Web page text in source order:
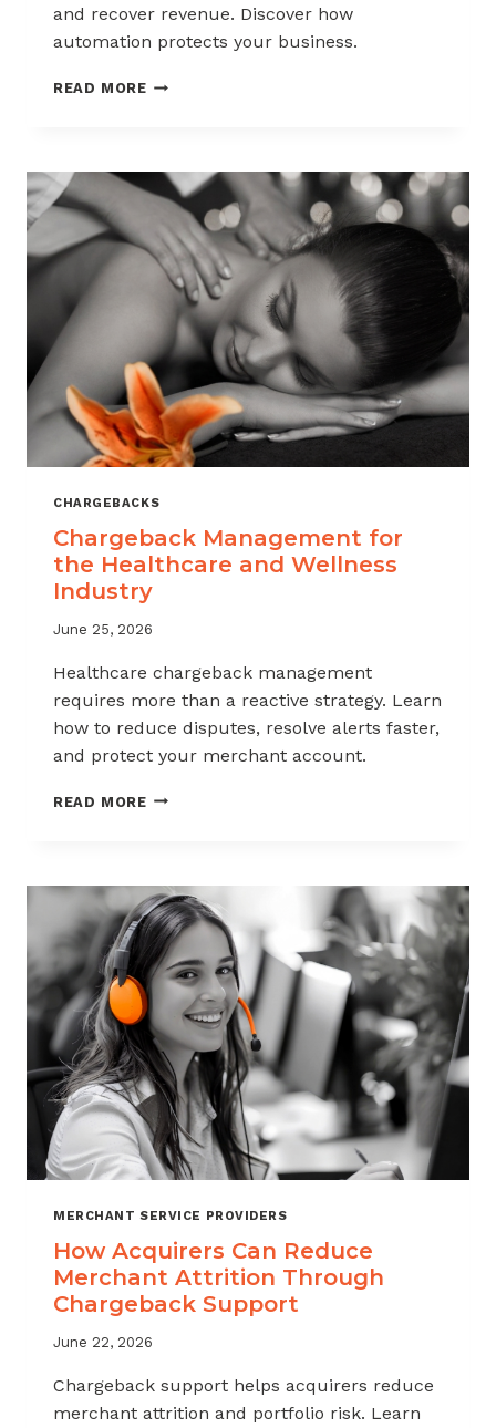
and recover revenue. Discover how
automation protects your business.
READ MOREAUTOMATED
CHARGEBACKS
Chargeback Management for
the Healthcare and Wellness
Industry
June 25, 2026
Healthcare chargeback management
requires more than a reactive strategy. Learn
how to reduce disputes, resolve alerts faster,
and protect your merchant account.
READ MORECHARGEBACK
HEALTHCARE
AND
WELLNESS
INDUSTRY
MERCHANT SERVICE PROVIDERS
How Acquirers Can Reduce
Merchant Attrition Through
Chargeback Support
June 22, 2026
Chargeback support helps acquirers reduce
merchant attrition and portfolio risk. Learn